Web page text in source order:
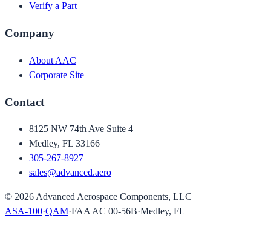
Verify a Part
Company
About AAC
Corporate Site
Contact
8125 NW 74th Ave Suite 4
Medley, FL 33166
305-267-8927
sales@advanced.aero
© 2026 Advanced Aerospace Components, LLC
ASA-100·QAM·FAA AC 00-56B·Medley, FL